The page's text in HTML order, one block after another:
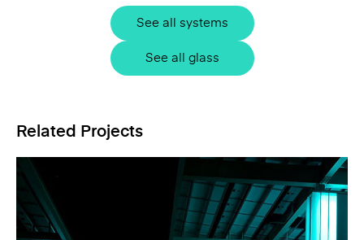
See all systems
See all glass
Related Projects